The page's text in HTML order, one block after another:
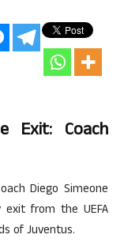
Exit: Coach
Diego Simeone
from the UEFA
of Juventus.